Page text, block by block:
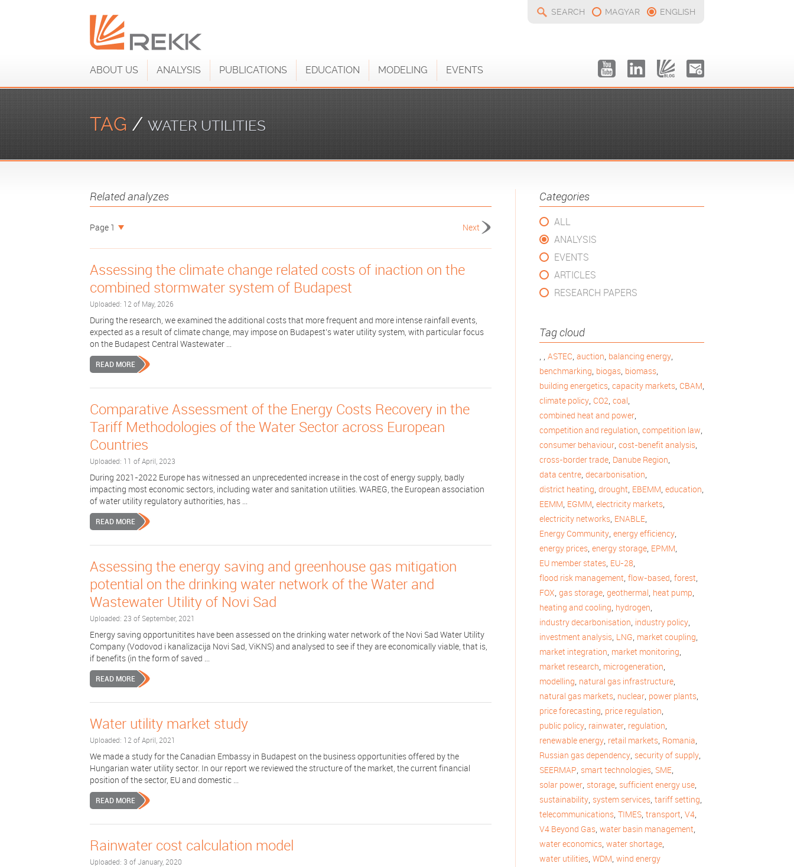
SEARCH MAGYAR ENGLISH
ABOUT US ANALYSIS PUBLICATIONS EDUCATION MODELING EVENTS
TAG / WATER UTILITIES
Categories
ALL
ANALYSIS
EVENTS
ARTICLES
RESEARCH PAPERS
Tag cloud
, , ASTEC, auction, balancing energy,
benchmarking, biogas, biomass,
building energetics, capacity markets, CBAM,
climate policy, CO2, coal,
combined heat and power,
competition and regulation, competition law,
consumer behaviour, cost-benefit analysis,
cross-border trade, Danube Region,
data centre, decarbonisation,
district heating, drought, EBEMM, education,
EEMM, EGMM, electricity markets,
electricity networks, ENABLE,
Energy Community, energy efficiency,
energy prices, energy storage, EPMM,
EU member states, EU-28,
flood risk management, flow-based, forest,
FOX, gas storage, geothermal, heat pump,
heating and cooling, hydrogen,
industry decarbonisation, industry policy,
investment analysis, LNG, market coupling,
market integration, market monitoring,
market research, microgeneration,
modelling, natural gas infrastructure,
natural gas markets, nuclear, power plants,
price forecasting, price regulation,
public policy, rainwater, regulation,
renewable energy, retail markets, Romania,
Russian gas dependency, security of supply,
SEERMAP, smart technologies, SME,
solar power, storage, sufficient energy use,
sustainability, system services, tariff setting,
telecommunications, TIMES, transport, V4,
V4 Beyond Gas, water basin management,
water economics, water shortage,
water utilities, WDM, wind energy
Related analyzes
Page 1 Next
Assessing the climate change related costs of inaction on the
combined stormwater system of Budapest
Uploaded: 12 of May, 2026
During the research, we examined the additional costs that more frequent and more intense rainfall events,
expected as a result of climate change, may impose on Budapest’s water utility system, with particular focus
on the Budapest Central Wastewater ...
READ MORE
Comparative Assessment of the Energy Costs Recovery in the
Tariff Methodologies of the Water Sector across European
Countries
Uploaded: 11 of April, 2023
During 2021-2022 Europe has witnessed an unprecedented increase in the cost of energy supply, badly
impacting most economic sectors, including water and sanitation utilities. WAREG, the European association
of water utility regulatory authorities, has ...
READ MORE
Assessing the energy saving and greenhouse gas mitigation
potential on the drinking water network of the Water and
Wastewater Utility of Novi Sad
Uploaded: 23 of September, 2021
Energy saving opportunitites have been assessed on the drinking water network of the Novi Sad Water Utility
Company (Vodovod i kanalizacija Novi Sad, ViKNS) and analysed to see if they are economically viable, that is,
if benefits (in the form of saved ...
READ MORE
Water utility market study
Uploaded: 12 of April, 2021
We made a study for the Canadian Embassy in Budapest on the business opportunities offered by the
Hungarian water utility sector. In our report we reviewed the structure of the market, the current financial
position of the sector, EU and domestic ...
READ MORE
Rainwater cost calculation model
Uploaded: 3 of January, 2020